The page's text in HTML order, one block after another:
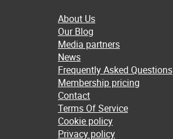
About Us
Our Blog
Media partners
News
Frequently Asked Questions
Membership pricing
Contact
Terms Of Service
Cookie policy
Privacy policy